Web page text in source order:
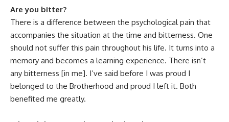
Are you bitter?
There is a difference between the psychological pain that
accompanies the situation at the time and bitterness. One
should not suffer this pain throughout his life. It turns into a
memory and becomes a learning experience. There isn’t
any bitterness [in me]. I’ve said before I was proud I
belonged to the Brotherhood and proud I left it. Both
benefited me greatly.